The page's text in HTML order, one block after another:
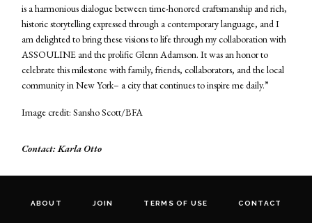
is a harmonious dialogue between time-honored craftsmanship and rich,
historic storytelling expressed through a contemporary language, and I
am delighted to bring these visions to life through my collaboration with
ASSOULINE and the prolific Glenn Adamson. It was an honor to
celebrate this milestone with family, friends, collaborators, and the local
community in New York– a city that continues to inspire me daily.”
Image credit: Sansho Scott/BFA
Contact: Karla Otto
ABOUT JOIN TERMS OF USE CONTACT